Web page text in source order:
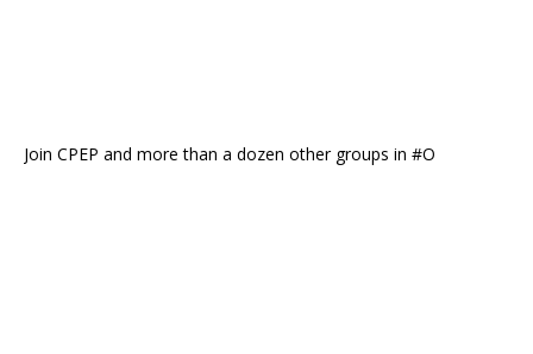
Join CPEP and more than a dozen other groups in #O